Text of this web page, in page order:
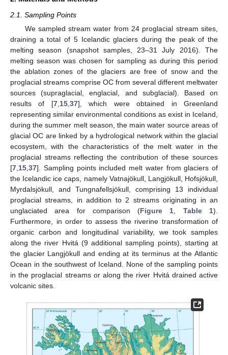
2.1. Sampling Points
We sampled stream water from 24 proglacial stream sites,
draining a total of 5 Icelandic glaciers during the peak of the
melting season (snapshot samples, 23–31 July 2016). The
melting season was chosen for sampling as during this period
the ablation zones of the glaciers are free of snow and the
proglacial streams comprise OC from several different meltwater
sources (supraglacial, englacial, and subglacial). Based on
results of [7, 15, 37], which were obtained in Greenland
representing similar environmental conditions as exist in Iceland,
during the summer melt season, the main water source areas of
glacial OC are linked by a hydrological network within the glacial
ecosystem, with the characteristics of the melt water in the
proglacial streams reflecting the contribution of these sources
[7 15 37]. Sampling points included melt water from glaciers of
the Icelandic ice caps, namely Vatnajökull, Langjökull, Hofsjökull,
Myrdalsjökull, and Tungnafellsjökull, comprising 13 individual
proglacial streams, in addition to 2 streams originating in an
unglaciated area for comparison (Figure 1 Table 1).
Furthermore, in order to assess the riverine transformation of
organic carbon and longitudinal variability, we took samples
along the river Hvitá (9 additional sampling points), starting at
the glacier Langjökull and ending at its terminus at the Atlantic
Ocean in the southwest of Iceland. None of the sampling points
in the proglacial streams or along the river Hvitá drained active
volcanic sites.